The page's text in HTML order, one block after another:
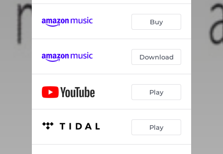
05:58
06:54
Buy
Download
Play
Play